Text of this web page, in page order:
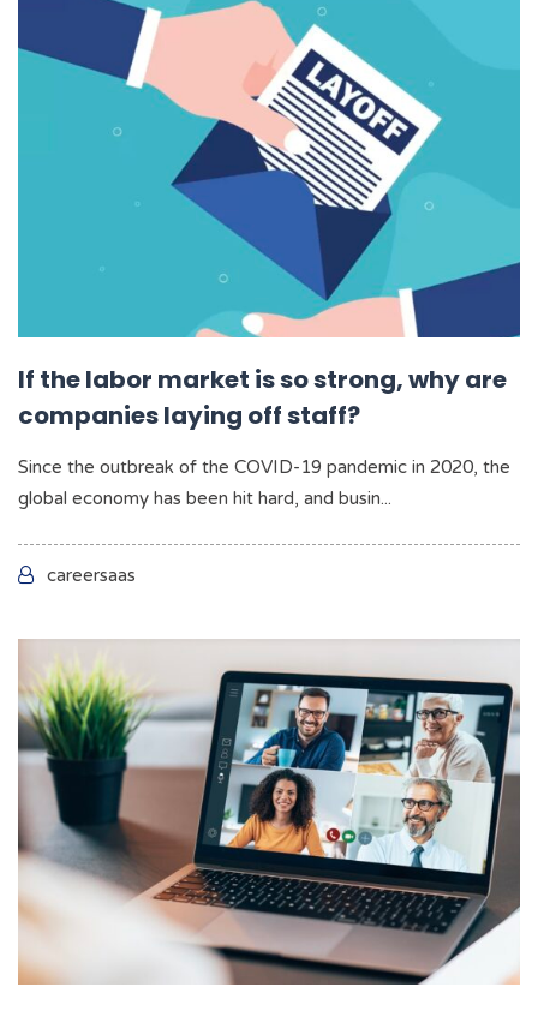
If the labor market is so strong, why are
companies laying off staff?
Since the outbreak of the COVID-19 pandemic in 2020, the
global economy has been hit hard, and busin...
careersaas